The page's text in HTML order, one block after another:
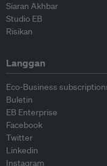
Siaran Akhbar
Studio EB
Risikan
Langgan
Eco-Business
Buletin
EB Enterprise
Facebook
Twitter
Linkedin
Instagram